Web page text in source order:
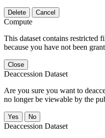
Delete Cancel
Compute
This dataset contains restricted
because you have not been
Close
Deaccession Dataset
Are you sure you want to
no longer be viewable by the
No
Deaccession Dataset